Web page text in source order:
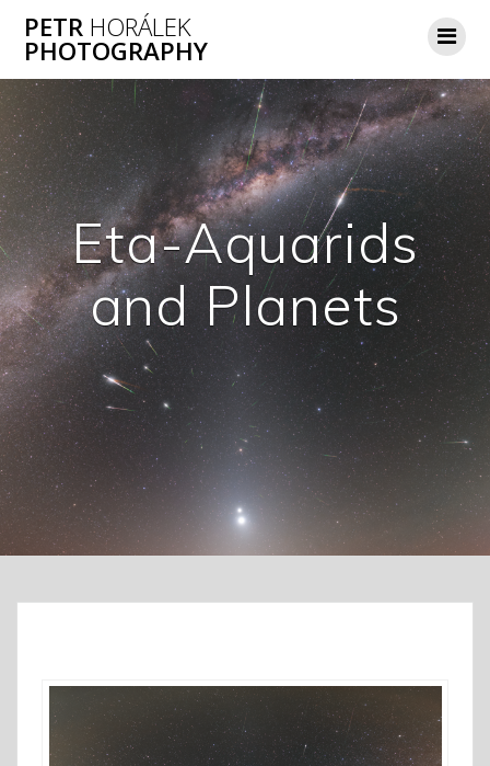
PETR HORÁLEK
PHOTOGRAPHY
Eta-Aquarids
and Planets